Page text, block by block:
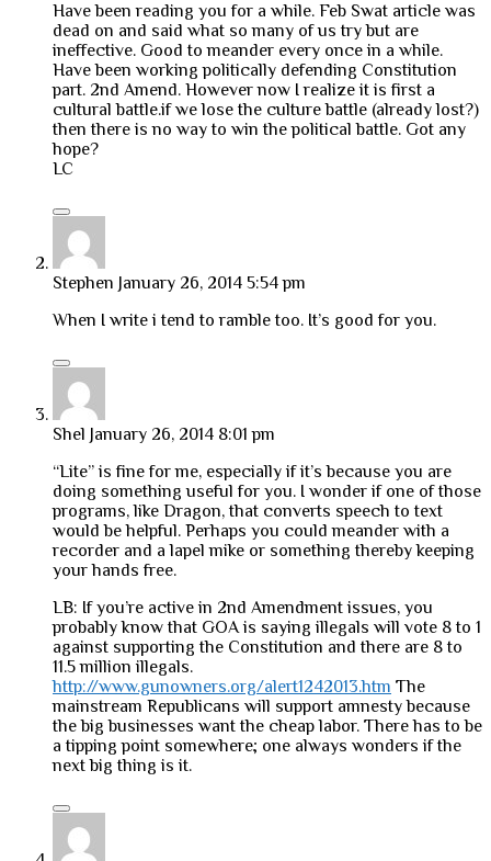
Have been reading you for a while. Feb Swat article was
dead on and said what so many of us try but are
ineffective. Good to meander every once in a while.
Have been working politically defending Constitution
part. 2nd Amend. However now I realize it is first a
cultural battle.if we lose the culture battle (already lost?)
then there is no way to win the political battle. Got any
hope?
LC
Stephen January 26, 2014 5:54 pm
When I write i tend to ramble too. It’s good for you.
Shel January 26, 2014 8:01 pm
“Lite” is fine for me, especially if it’s because you are
doing something useful for you. I wonder if one of those
programs, like Dragon, that converts speech to text
would be helpful. Perhaps you could meander with a
recorder and a lapel mike or something thereby keeping
your hands free.
LB: If you’re active in 2nd Amendment issues, you
probably know that GOA is saying illegals will vote 8 to 1
against supporting the Constitution and there are 8 to
11.5 million illegals.
http://www.gunowners.org/alert1242013.htm The
mainstream Republicans will support amnesty because
the big businesses want the cheap labor. There has to be
a tipping point somewhere; one always wonders if the
next big thing is it.